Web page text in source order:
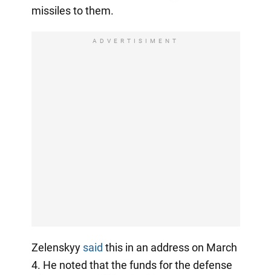
missiles to them.
ADVERTISIMENT
Zelenskyy said this in an address on March
4. He noted that the funds for the defense